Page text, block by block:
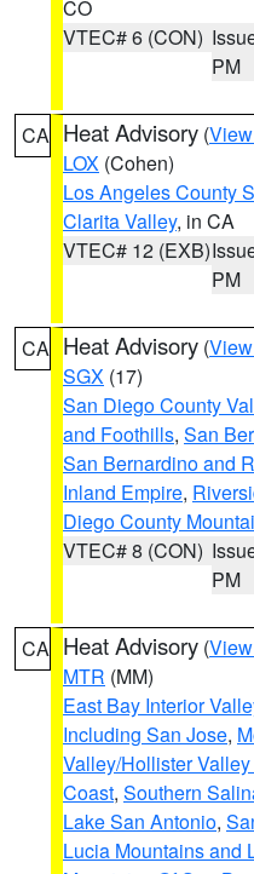
CO
VTEC# 6 (CON)
PM
CA Heat Advisory (
LOX (Cohen)
Los Angeles County
Clarita Valley, in CA
VTEC# 12 (EXB)
PM
CA Heat Advisory (
SGX (17)
San Diego County
and Foothills, San
San Bernardino and
Inland Empire,
Diego County
VTEC# 8 (CON)
PM
CA Heat Advisory (
MTR (MM)
East Bay Interior
Including San Jose,
Valley/Hollister
Coast, Southern
Lake San Antonio,
Lucia Mountains and